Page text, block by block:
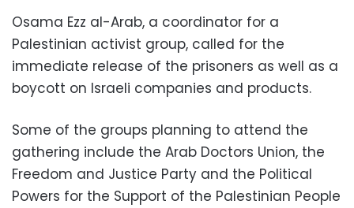
Osama Ezz al-Arab, a coordinator for a
Palestinian activist group, called for the
immediate release of the prisoners as well as a
boycott on Israeli companies and products.
Some of the groups planning to attend the
gathering include the Arab Doctors Union, the
Freedom and Justice Party and the Political
Powers for the Support of the Palestinian People